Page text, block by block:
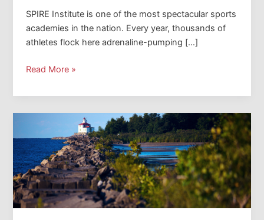
SPIRE Institute is one of the most spectacular sports
academies in the nation. Every year, thousands of
athletes flock here adrenaline-pumping […]
Everything
Need
to
Know
About
SPIRE
Institute
Read More »